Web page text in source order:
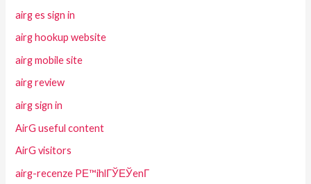
airg es sign in
airg hookup website
airg mobile site
airg review
airg sign in
AirG useful content
AirG visitors
airg-recenze PЕ™ihlГЎЕЎenГ­